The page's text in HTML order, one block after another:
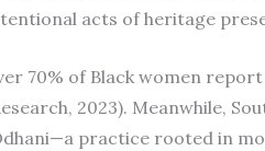
acts of heritage
70% of Black women
2023). Meanwhile,
practice rooted in